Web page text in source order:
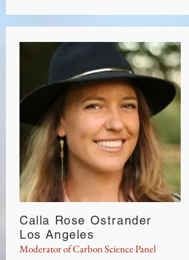
Moderator of Carbon Science Panel
Calla Rose Ostrander
Los Angeles